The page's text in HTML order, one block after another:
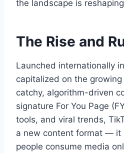
the landscape is
The Rise and
Launched internationally
capitalized on the
catchy, algorithm-driven
signature For You Page
tools, and viral trends,
a new content format — it
people consume media